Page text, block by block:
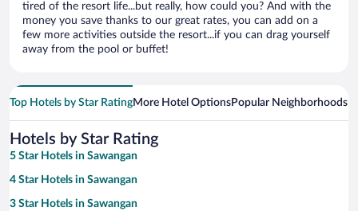
tired of the resort life...but really, how could you? And with the
money you save thanks to our great rates, you can add on a
few more activities outside the resort...if you can drag yourself
away from the pool or buffet!
Top Hotels by Star RatingMore Hotel OptionsPopular Neighborhoods
Hotels by Star Rating
5 Star Hotels in Sawangan
4 Star Hotels in Sawangan
3 Star Hotels in Sawangan